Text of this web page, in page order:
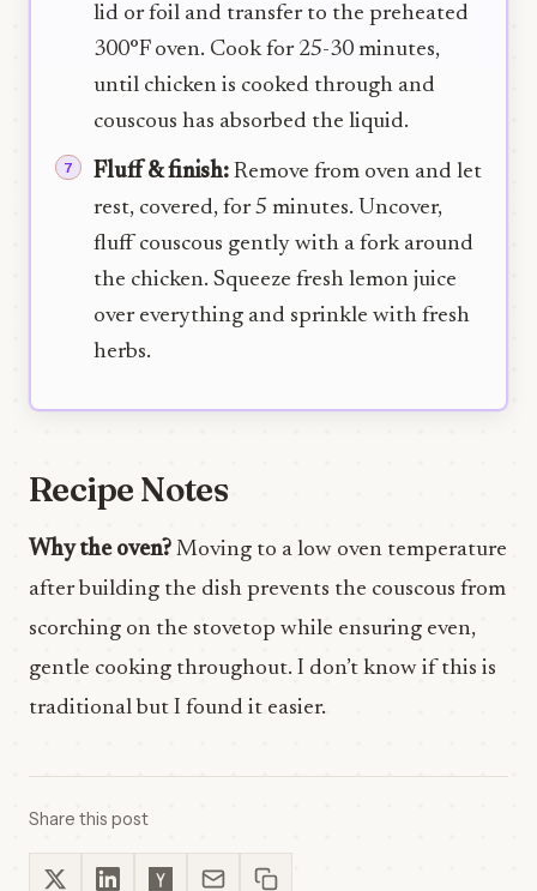
lid or foil and transfer to the preheated
300°F oven. Cook for 25-30 minutes,
until chicken is cooked through and
couscous has absorbed the liquid.
Fluff & finish: Remove from oven and let
rest, covered, for 5 minutes. Uncover,
fluff couscous gently with a fork around
the chicken. Squeeze fresh lemon juice
over everything and sprinkle with fresh
herbs.
Recipe Notes
Why the oven? Moving to a low oven temperature
after building the dish prevents the couscous from
scorching on the stovetop while ensuring even,
gentle cooking throughout. I don’t know if this is
traditional but I found it easier.
Share this post